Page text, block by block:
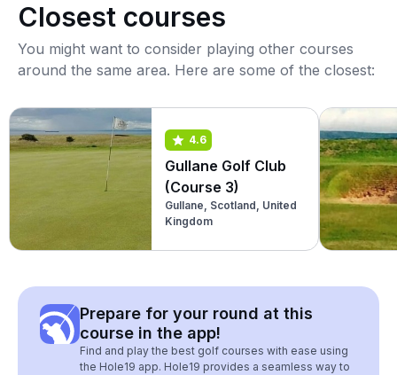
Closest courses
You might want to consider playing other courses
around the same area. Here are some of the closest:
4.6
Gullane Golf Club
(Course 3)
Gullane, Scotland, United
Kingdom
Prepare for your round at this
course in the app!
Find and play the best golf courses with ease using
the Hole19 app. Hole19 provides a seamless way to